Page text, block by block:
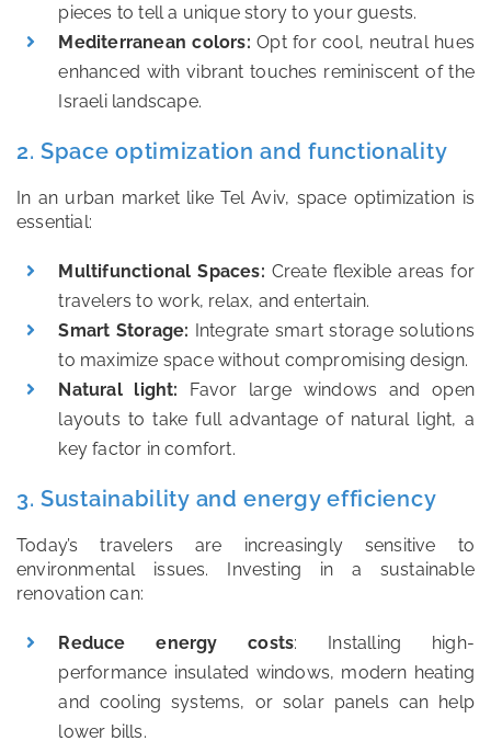
pieces to tell a unique story to your guests.
Mediterranean colors: Opt for cool, neutral hues
enhanced with vibrant touches reminiscent of the
Israeli landscape.
2. Space optimization and functionality
In an urban market like Tel Aviv, space optimization is
essential:
Multifunctional Spaces: Create flexible areas for
travelers to work, relax, and entertain.
Smart Storage: Integrate smart storage solutions
to maximize space without compromising design.
Natural light: Favor large windows and open
layouts to take full advantage of natural light, a
key factor in comfort.
3. Sustainability and energy efficiency
Today’s travelers are increasingly sensitive to
environmental issues. Investing in a sustainable
renovation can:
Reduce energy costs: Installing high-
performance insulated windows, modern heating
and cooling systems, or solar panels can help
lower bills.